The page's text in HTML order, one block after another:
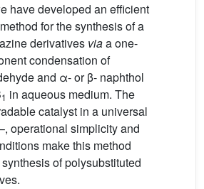
have developed an efficient
for the synthesis of a
derivatives viaa one-
condensation of
and α- or β- naphthol
1 in aqueous medium. The
catalyst in a universal
operational simplicity and
make this method
of polysubstituted